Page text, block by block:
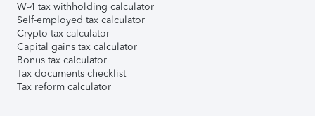
W-4 tax withholding calculator
Self-employed tax calculator
Crypto tax calculator
Capital gains tax calculator
Bonus tax calculator
Tax documents checklist
Tax reform calculator